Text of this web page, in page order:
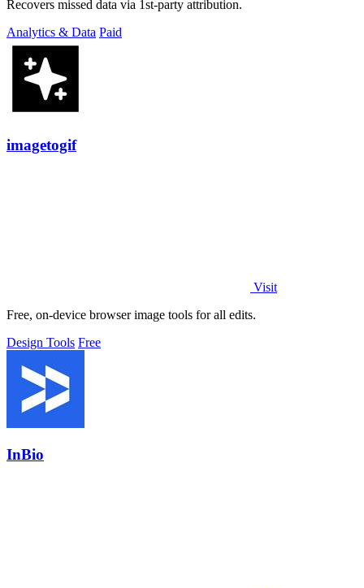
Recovers missed data via 1st-party attribution.
Analytics & Data Paid
imagetogif
Visit
Free, on-device browser image tools for all edits.
Design Tools Free
InBio